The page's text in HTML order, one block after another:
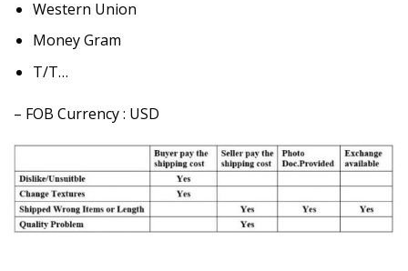
Western Union
Money Gram
T/T…
– FOB Currency : USD